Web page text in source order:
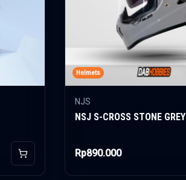
Add to Cart
Helmets
NJS
NSJ S-CROSS STONE GREY
Rp890.000